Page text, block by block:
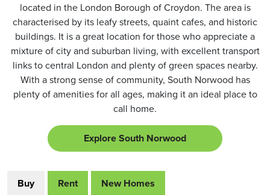
located in the London Borough of Croydon. The area is
characterised by its leafy streets, quaint cafes, and historic
buildings. It is a great location for those who appreciate a
mixture of city and suburban living, with excellent transport
links to central London and plenty of green spaces nearby.
With a strong sense of community, South Norwood has
plenty of amenities for all ages, making it an ideal place to
call home.
Explore South Norwood
Buy Rent New Homes